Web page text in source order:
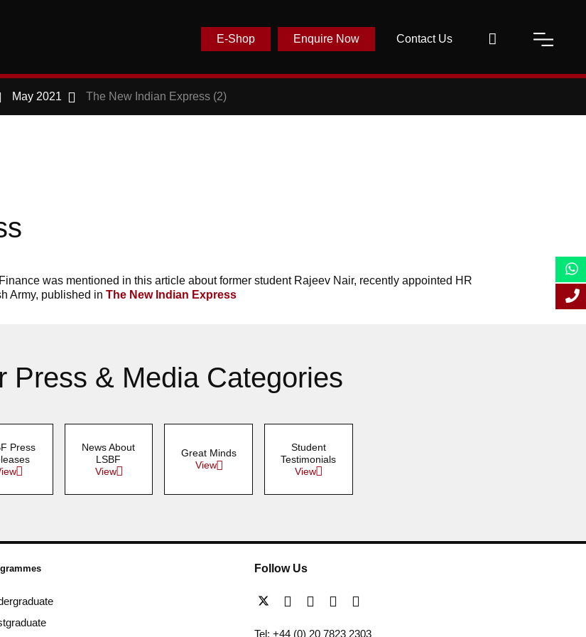
Contact Us
Enquire Now
E-Shop
May 2021 The New Indian Express (2)
was mentioned in this article about former student Rajeev Nair, recently appointed HR
Army, published in The New Indian Express
Press & Media Categories
Press
News About
LSBF
View
Great Minds
View
Student
Testimonials
View
Follow Us
Tel: +44 (0) 20 7823 2303